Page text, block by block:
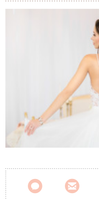
My Account
Contact Us
 